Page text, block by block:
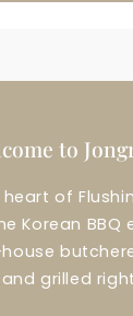
to
of
Korean BBQ
grilled